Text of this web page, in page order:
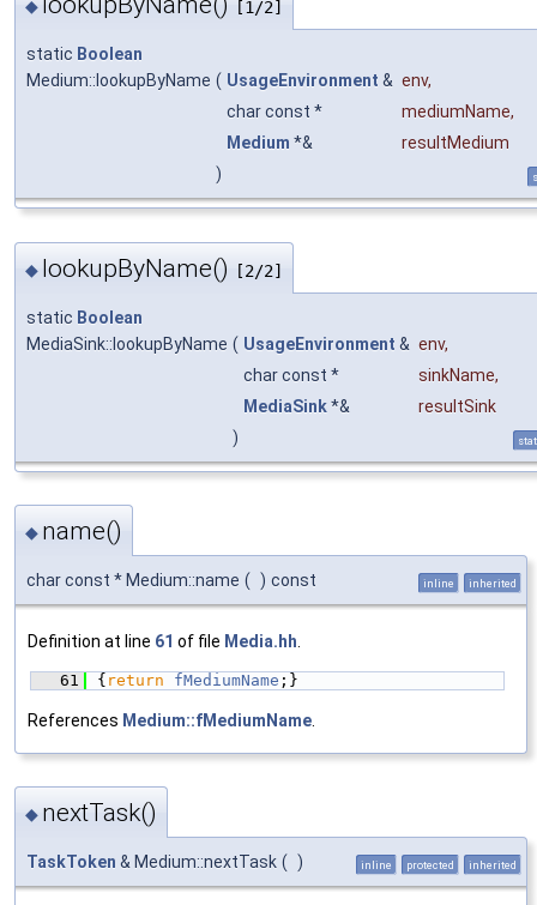
◆ [1/2]
static Boolean
Medium::lookupByName ( UsageEnvironment & env,
char const *
mediumName,
Medium *&
resultMedium
)
◆ lookupByName() [2/2]
static Boolean
MediaSink::lookupByName ( UsageEnvironment & env,
char const *
sinkName,
MediaSink*&
resultSink
)
◆ name()
char const * Medium::name ( ) const inline inherited
Definition at line 61 of file Media.hh
   61
{ return fMediumName ;}
References Medium::fMediumName
◆ nextTask()
TaskToken & Medium::nextTask ( ) inline protected inherited